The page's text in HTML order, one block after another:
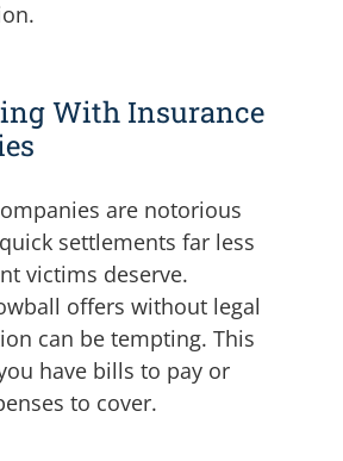
With Insurance
are notorious
settlements far less
victims deserve.
offers without legal
can be tempting. This
have bills to pay or
to cover.